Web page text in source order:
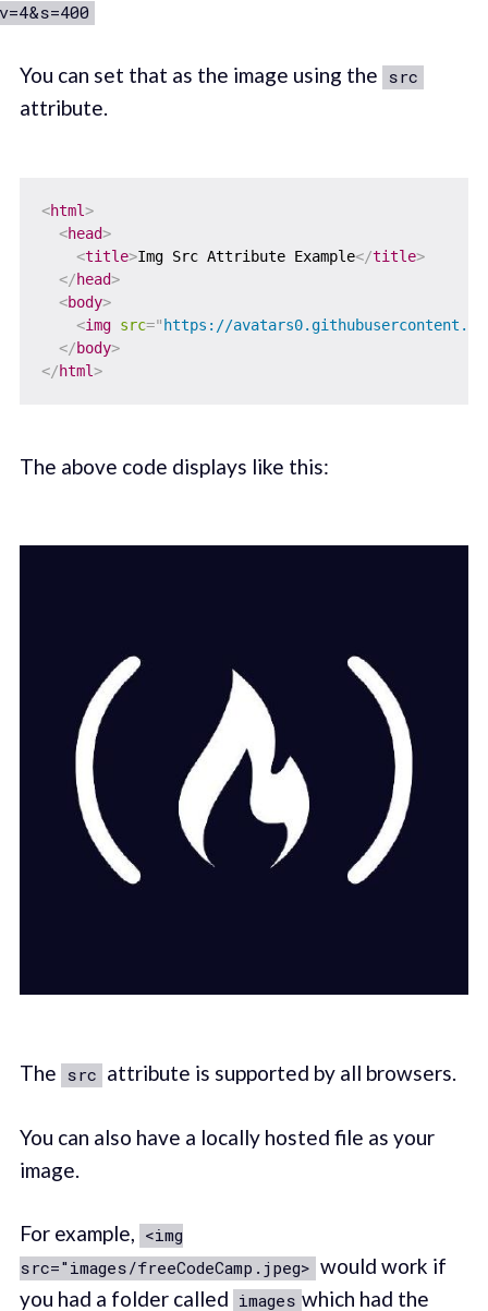
You can set that as the image using the src
attribute.
<html>
<head>
<title>Img Src Attribute Example</title>
</head>
<body>
<img src=" https://
</body>
</html>
The above code displays like this:
The src attribute is supported by all browsers.
You can also have a locally hosted file as your
image.
For example, <img
src="images/freeCodeCamp.jpeg> would work if
you had a folder called images which had the